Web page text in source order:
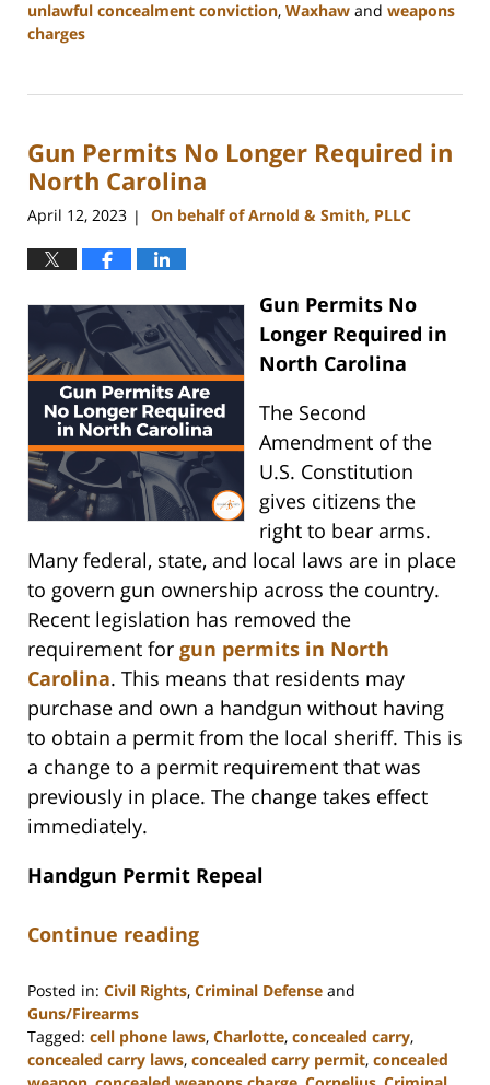
unlawful concealment conviction, Waxhaw and weapons
charges
22,
9:49
am
Gun Permits No Longer Required in
North Carolina
April 12, 2023 | On behalf of Arnold & Smith, PLLC
Gun Permits No
Longer Required in
North Carolina
The Second
Amendment of the
U.S. Constitution
gives citizens the
right to bear arms.
Many federal, state, and local laws are in place
to govern gun ownership across the country.
Recent legislation has removed the
requirement for gun permits in North
Carolina. This means that residents may
purchase and own a handgun without having
to obtain a permit from the local sheriff. This is
a change to a permit requirement that was
previously in place. The change takes effect
immediately.
Handgun Permit Repeal
Continue reading
Posted in: Civil Rights, Criminal Defense and
Guns/Firearms
Tagged: cell phone laws, Charlotte, concealed carry,
concealed carry laws, concealed carry permit, concealed